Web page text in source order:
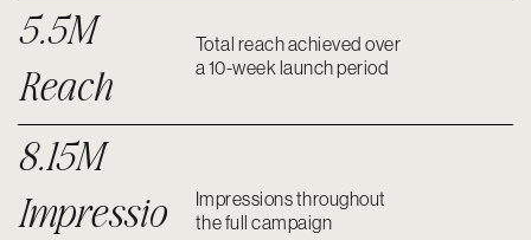
5.5M
Reach
Total reach achieved over
a 10-week launch period
8.15M
Impressio
Impressions throughout
the full campaign